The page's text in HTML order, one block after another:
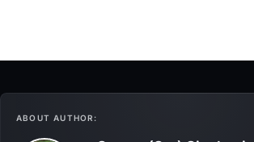
ABOUT AUTHOR: